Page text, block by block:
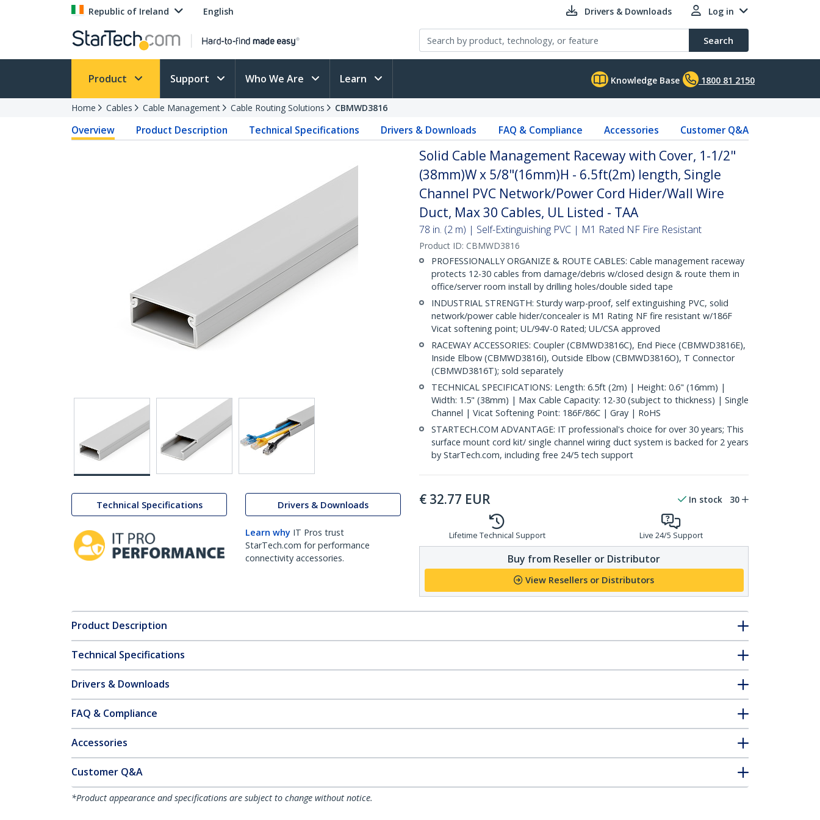
Republic of Ireland English Drivers & Downloads Log in
Search
Product Support Who We Are Learn Knowledge Base 1800 81 2150
Home Cables Cable Management Cable Routing Solutions CBMWD3816
Overview Product Description Technical Specifications Drivers & Downloads FAQ & Compliance Accessories Customer Q&A
Technical Specifications Drivers & Downloads
Learn why IT Pros trust
StarTech.com for performance
connectivity accessories.
Solid Cable Management Raceway with Cover, 1-1/2"
(38mm)W x 5/8"(16mm)H - 6.5ft(2m) length, Single
Channel PVC Network/Power Cord Hider/Wall Wire
Duct, Max 30 Cables, UL Listed - TAA
78 in. (2 m) | Self-Extinguishing PVC | M1 Rated NF Fire Resistant
Product ID: CBMWD3816
PROFESSIONALLY ORGANIZE & ROUTE CABLES: Cable management raceway
protects 12-30 cables from damage/debris w/closed design & route them in
office/server room install by drilling holes/double sided tape
INDUSTRIAL STRENGTH: Sturdy warp-proof, self extinguishing PVC, solid
network/power cable hider/concealer is M1 Rating NF fire resistant w/186F
Vicat softening point; UL/94V-0 Rated; UL/CSA approved
RACEWAY ACCESSORIES: Coupler (CBMWD3816C), End Piece (CBMWD3816E),
Inside Elbow (CBMWD3816I), Outside Elbow (CBMWD3816O), T Connector
(CBMWD3816T); sold separately
TECHNICAL SPECIFICATIONS: Length: 6.5ft (2m) | Height: 0.6" (16mm) |
Width: 1.5" (38mm) | Max Cable Capacity: 12-30 (subject to thickness) | Single
Channel | Vicat Softening Point: 186F/86C | Gray | RoHS
STARTECH.COM ADVANTAGE: IT professional's choice for over 30 years; This
surface mount cord kit/ single channel wiring duct system is backed for 2 years
by StarTech.com, including free 24/5 tech support
€ 32.77 EUR In stock 30
Lifetime Technical Support Live 24/5 Support
Buy from Reseller or Distributor
View Resellers or Distributors
Product Description
Technical Specifications
Drivers & Downloads
FAQ & Compliance
Accessories
Customer Q&A
*Product appearance and specifications are subject to change without notice.